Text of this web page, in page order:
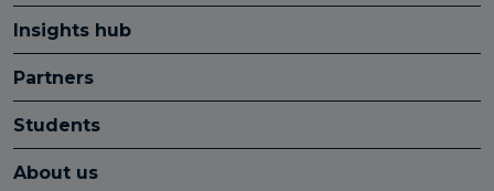
Insights hub
Partners
Students
About us